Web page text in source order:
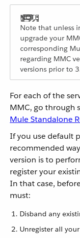
Note that unless
upgrade your
corresponding
regarding MMC
versions prior to
For each of the
MMC, go through
Mule Standalone
If you use default
recommended
version is to
register your
In that case,
must:
Disband any
Unregister all